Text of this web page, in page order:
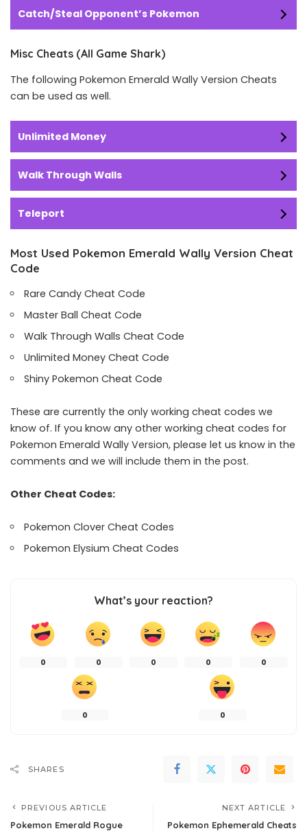
Catch/Steal Opponent’s Pokemon
Misc Cheats (All Game Shark)
The following Pokemon Emerald Wally Version Cheats
can be used as well.
Unlimited Money
Walk Through Walls
Teleport
Most Used Pokemon Emerald Wally Version Cheat
Code
Rare Candy Cheat Code
Master Ball Cheat Code
Walk Through Walls Cheat Code
Unlimited Money Cheat Code
Shiny Pokemon Cheat Code
These are currently the only working cheat codes we
know of. If you know any other working cheat codes for
Pokemon Emerald Wally Version, please let us know in the
comments and we will include them in the post.
Other Cheat Codes:
Pokemon Clover Cheat Codes
Pokemon Elysium Cheat Codes
What’s your reaction?
0 0 0 0 0
0 0
SHARES
PREVIOUS ARTICLE
Pokemon Emerald Rogue
NEXT ARTICLE
Pokemon Ephemerald Cheats